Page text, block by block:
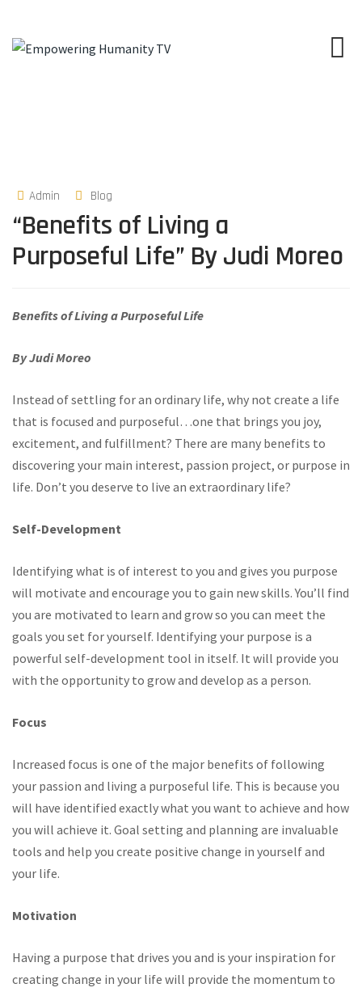
Admin Blog
“Benefits of Living a
Purposeful Life” By Judi Moreo
Benefits of Living a Purposeful Life
By Judi Moreo
Instead of settling for an ordinary life, why not create a life
that is focused and purposeful…one that brings you joy,
excitement, and fulfillment? There are many benefits to
discovering your main interest, passion project, or purpose in
life. Don’t you deserve to live an extraordinary life?
Self-Development
Identifying what is of interest to you and gives you purpose
will motivate and encourage you to gain new skills. You’ll find
you are motivated to learn and grow so you can meet the
goals you set for yourself. Identifying your purpose is a
powerful self-development tool in itself. It will provide you
with the opportunity to grow and develop as a person.
Focus
Increased focus is one of the major benefits of following
your passion and living a purposeful life. This is because you
will have identified exactly what you want to achieve and how
you will achieve it. Goal setting and planning are invaluable
tools and help you create positive change in yourself and
your life.
Motivation
Having a purpose that drives you and is your inspiration for
creating change in your life will provide the momentum to